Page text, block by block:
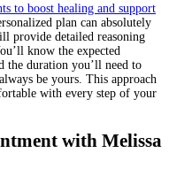
to boost healing and support
plan can absolutely
provide detailed reasoning
know the expected
the duration you’ll need to
be yours. This approach
with every step of your
with Melissa